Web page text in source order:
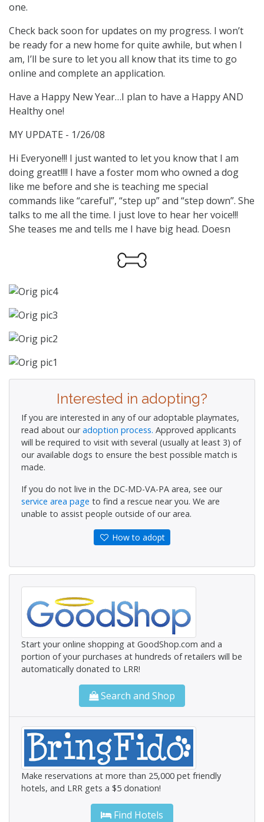
one.
Check back soon for updates on my progress. I won’t
be ready for a new home for quite awhile, but when I
am, I’ll be sure to let you all know that its time to go
online and complete an application.
Have a Happy New Year…I plan to have a Happy AND
Healthy one!
MY UPDATE - 1/26/08
Hi Everyone!!! I just wanted to let you know that I am
doing great!!!! I have a foster mom who owned a dog
like me before and she is teaching me special
commands like “careful”, “step up” and “step down”. She
talks to me all the time. I just love to hear her voice!!!
She teases me and tells me I have big head. Doesn
Interested in adopting?
If you are interested in any of our adoptable playmates,
read about ouradoption process. Approved applicants
will be required to visit with several (usually at least 3) of
our available dogs to ensure the best possible match is
made.
If you do not live in the DC-MD-VA-PA area, see our
service area page to find a rescue near you. We are
unable to assist people outside of our area.
How to adopt
Start your online shopping at GoodShop.com and a
portion of your purchases at hundreds of retailers will be
automatically donated to LRR!
Search and Shop
Make reservations at more than 25,000 pet friendly
hotels, and LRR gets a $5 donation!
Find Hotels